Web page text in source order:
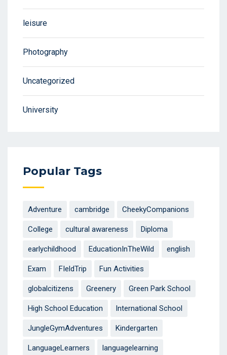
leisure
Photography
Uncategorized
University
Popular Tags
Adventure cambridge CheekyCompanions
College cultural awareness Diploma
earlychildhood EducationInTheWild english
Exam FIeldTrip Fun Activities
globalcitizens Greenery Green Park School
High School Education International School
JungleGymAdventures Kindergarten
LanguageLearners languagelearning